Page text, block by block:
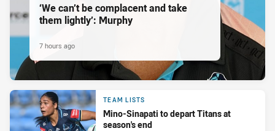
‘We can’t be complacent and take
them lightly’: Murphy
7 hours ago
TEAM LISTS
Mino-Sinapati to depart Titans at
season's end